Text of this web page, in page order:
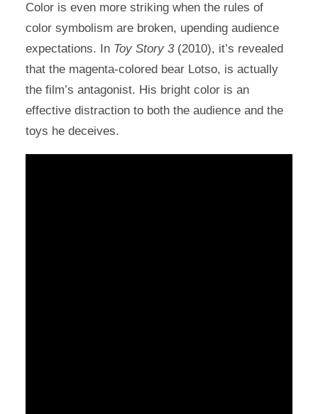
Color is even more striking when the rules of
color symbolism are broken, upending audience
expectations. In Toy Story 3(2010), it’s revealed
that the magenta-colored bear Lotso, is actually
the film’s antagonist. His bright color is an
effective distraction to both the audience and the
toys he deceives.